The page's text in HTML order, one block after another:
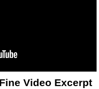
Video Excerpt